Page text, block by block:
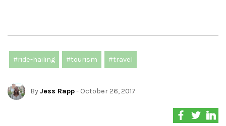
#ride-hailing #tourism #travel
ByJess Rapp- October 26, 2017